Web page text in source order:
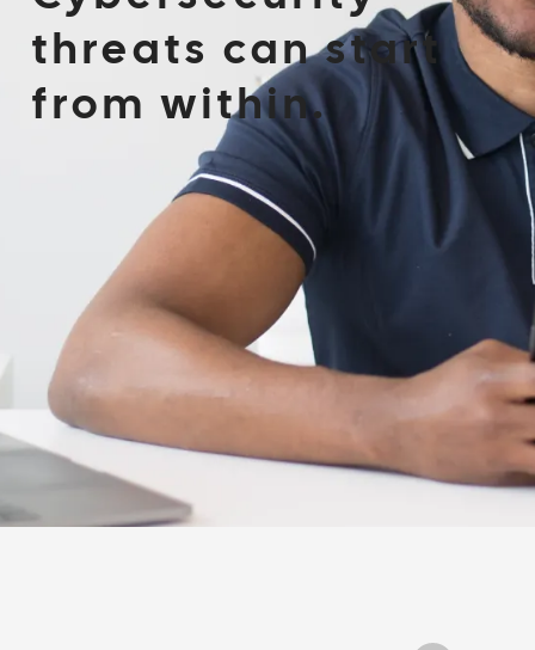
threats can start
from within.